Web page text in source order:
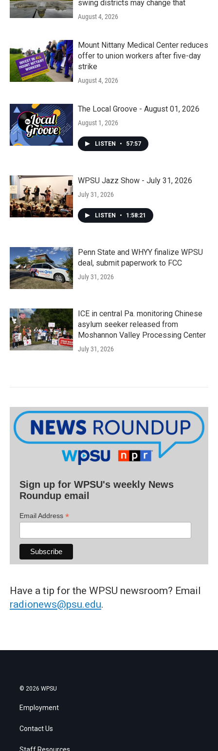
swing districts may change that
August 4, 2026
Mount Nittany Medical Center reduces
offer to union workers after five-day
strike
August 4, 2026
The Local Groove - August 01, 2026
August 1, 2026
LISTEN • 57:57
WPSU Jazz Show - July 31, 2026
July 31, 2026
LISTEN • 1:58:21
Penn State and WHYY finalize WPSU
deal, submit paperwork to FCC
July 31, 2026
ICE in central Pa. monitoring Chinese
asylum seeker released from
Moshannon Valley Processing Center
July 31, 2026
Sign up for WPSU's weekly News
Roundup email
Email Address *
Have a tip for the WPSU newsroom? Email
radionews@psu.edu.
© 2026 WPSU
Employment
Contact Us
Staff Resources